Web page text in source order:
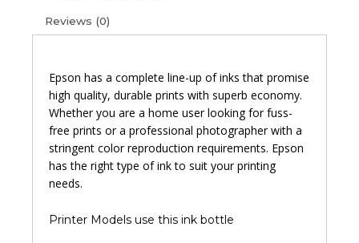
Reviews (0)
Epson has a complete line-up of inks that promise
high quality, durable prints with superb economy.
Whether you are a home user looking for fuss-
free prints or a professional photographer with a
stringent color reproduction requirements. Epson
has the right type of ink to suit your printing
needs.
Printer Models use this ink bottle